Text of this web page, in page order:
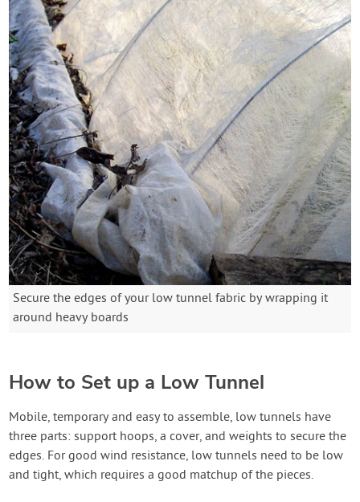
Secure the edges of your low tunnel fabric by wrapping it
around heavy boards
How to Set up a Low Tunnel
Mobile, temporary and easy to assemble, low tunnels have
three parts: support hoops, a cover, and weights to secure the
edges. For good wind resistance, low tunnels need to be low
and tight, which requires a good matchup of the pieces.